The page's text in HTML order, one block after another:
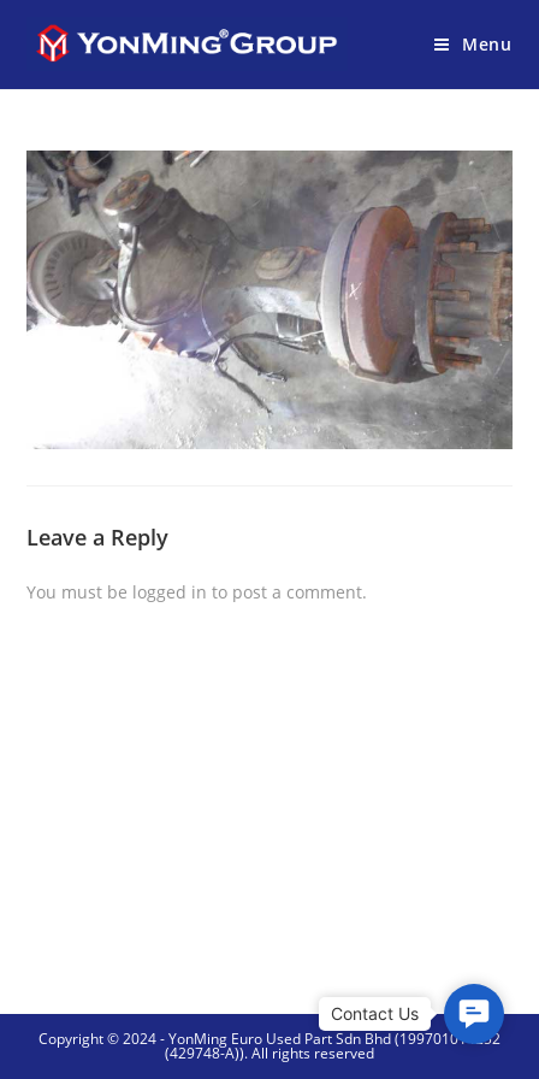
Menu
Leave a Reply
You must be logged in to post a comment.
Copyright © 2024 - YonMing Euro Used Part Sdn Bhd (199701014252
(429748-A)). All rights reserved
C
o